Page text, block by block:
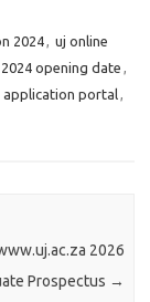
2024, uj online
opening date ,
application portal,
2026
Prospectus →